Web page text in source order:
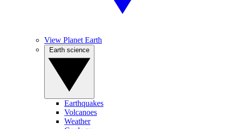
View Planet Earth
Earthquakes
Volcanoes
Weather